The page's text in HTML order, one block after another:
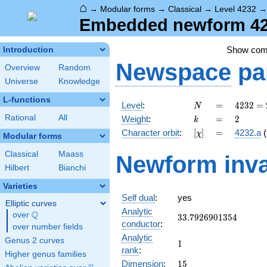
⌂ → Modular forms → Classical → Level 4232
Embedded newform
Introduction
Overview
Random
Universe
Knowledge
L-functions
Rational All
Modular forms
Classical
Maass
Hilbert
Bianchi
Varieties
Elliptic curves
over \Q
Q
over number fields
Genus 2 curves
Higher genus families
Show
Newspace
Level: N
N =
=
4232 =
2^{3}
\cdot
23^{2}
4232 =
Weight: k
k =
= 2
2
Character orbit: [\chi]
[χ] =
= 4232.a
Newform
Self dual:
yes
Analytic
conductor:
33.7926901354
33.7926901354
Analytic
rank:
11
Dimension: 15
15